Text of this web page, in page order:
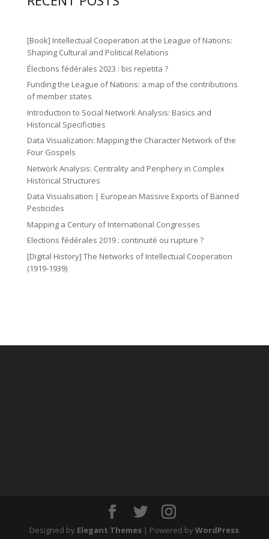
n
o
n
ic
o
n
m
ic
o
n
n
o
n
[Book] Intellectual Cooperation at the League of Nations:
Shaping Cultural and Political Relations
Élections fédérales 2023 : bis repetita ?
Funding the League of Nations: a map of the contributions
of member states
Introduction to Social Network Analysis: Basics and
Historical Specificities
Data Visualization: Mapping the Character Network of the
Four Gospels
Network Analysis: Centrality and Periphery in Complex
Historical Structures
Data Visualisation | European Massive Exports of Banned
Pesticides
Mapping a Century of International Congresses
Elections fédérales 2019 : continuité ou rupture ?
[Digital History] The Networks of Intellectual Cooperation
(1919-1939)
Designed by Elegant Themes | Powered byWordPress